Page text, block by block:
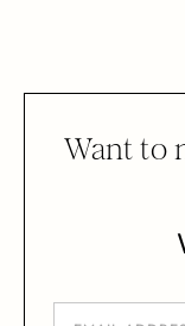
Want to